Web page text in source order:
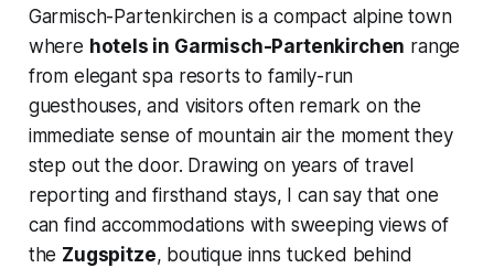
Garmisch-Partenkirchen is a compact alpine town
where hotels in Garmisch-Partenkirchen range
from elegant spa resorts to family-run
guesthouses, and visitors often remark on the
immediate sense of mountain air the moment they
step out the door. Drawing on years of travel
reporting and firsthand stays, I can say that one
can find accommodations with sweeping views of
the Zugspitze, boutique inns tucked behind